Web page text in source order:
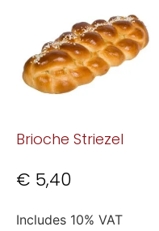
Brioche Striezel
€ 5,40
Includes 10% VAT